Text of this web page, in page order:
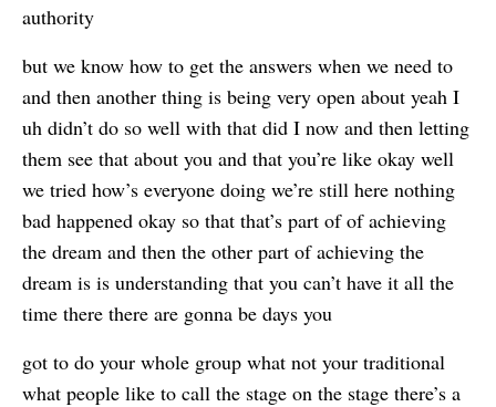
authority
but we know how to get the answers when we need to
and then another thing is being very open about yeah I
uh didn’t do so well with that did I now and then letting
them see that about you and that you’re like okay well
we tried how’s everyone doing we’re still here nothing
bad happened okay so that that’s part of of achieving
the dream and then the other part of achieving the
dream is is understanding that you can’t have it all the
time there there are gonna be days you
got to do your whole group what not your traditional
what people like to call the stage on the stage there’s a